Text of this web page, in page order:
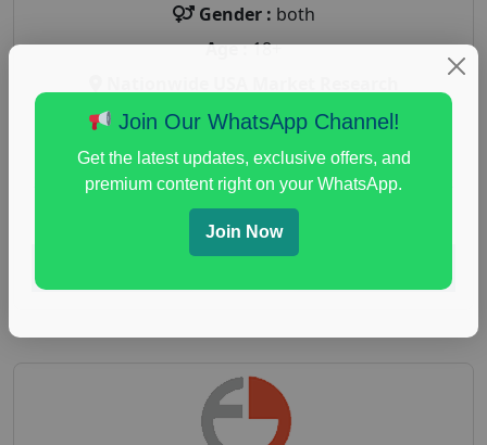
Gender : both
Age :18+
Focus Group Facility : Adler Weiner Research
everyday spending focus group,paid consumer
spending study,personal finance,personal finance
research study
Join Our WhatsApp Channel!
Get the latest updates, exclusive offers, and
premium content right on your WhatsApp.
Join Now